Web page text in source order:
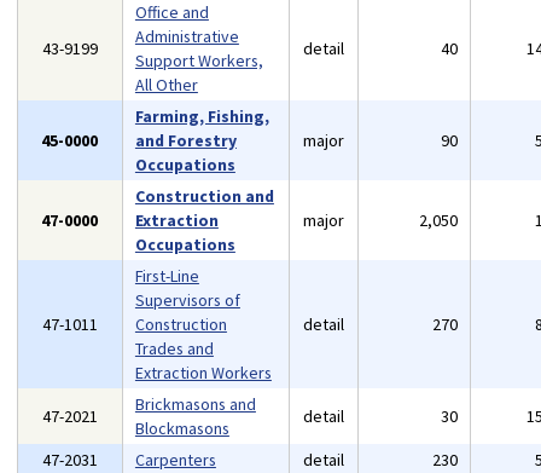
43-9199
Office and
Administrative
Support Workers,
All Other
detail 40
45-0000
Farming, Fishing,
and Forestry
Occupations
major 90
47-0000
Construction and
Extraction
Occupations
major 2,050
47-1011
First-Line
Supervisors of
Construction
Trades and
Extraction Workers
detail 270
47-2021
Brickmasons and
Blockmasons
detail 30
47-2031
Carpenters detail 230